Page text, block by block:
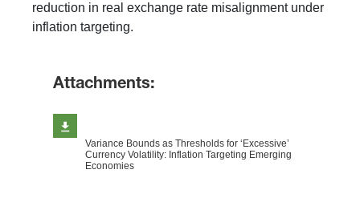
reduction in real exchange rate misalignment under
inflation targeting.
Attachments:
Variance Bounds as Thresholds for ‘Excessive’
Currency Volatility: Inflation Targeting Emerging
Economies